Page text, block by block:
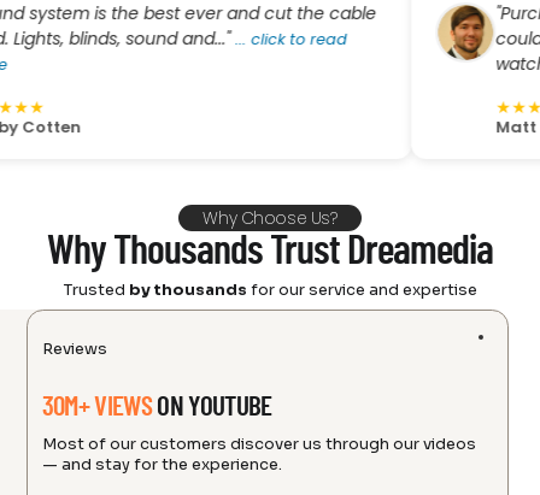
is the best ever and cut the cable
blinds, sound and..."...click to read
couldn’t
watching
★
Matt Wells
Why Choose Us?
Why Thousands Trust Dreamedia
Trusted by thousands for our service and expertise
Reviews
30M+ VIEWSON YOUTUBE
Most of our customers discover us through our videos
— and stay for the experience.